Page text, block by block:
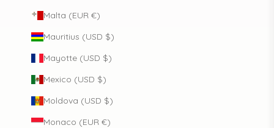
Malta (EUR €)
Mauritius (USD $)
Mayotte (USD $)
Mexico (USD $)
Moldova (USD $)
Monaco (EUR €)